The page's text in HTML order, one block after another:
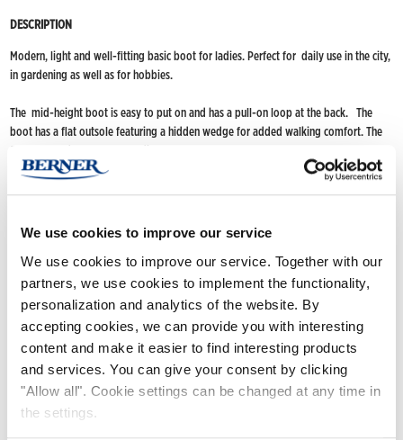
We use cookies to improve our service
We use cookies to improve our service. Together with our
partners, we use cookies to implement the functionality,
personalization and analytics of the website. By
accepting cookies, we can provide you with interesting
content and make it easier to find interesting products
and services. You can give your consent by clicking
"Allow all". Cookie settings can be changed at any time in
the settings.
DESCRIPTION
Modern, light and well-fitting basic boot for ladies. Perfect for daily use in the city,
in gardening as well as for hobbies.
The mid-height boot is easy to put on and has a pull-on loop at the back. The
boot has a flat outsole featuring a hidden wedge for added walking comfort. The
flat outsole does not collect dirt.
FIND NOKIAN FOOTWEAR
Buy now(Deliveries only to Finland until further notice)
Nokian Footwear retailers
Online stores
Product info